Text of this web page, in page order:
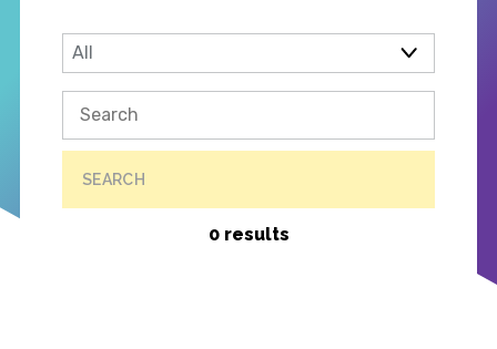
SEARCH
0 results